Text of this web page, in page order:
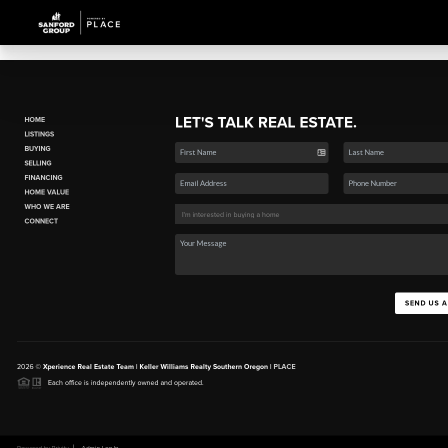
HOME
LISTINGS
BUYING
SELLING
FINANCING
HOME VALUE
WHO WE ARE
CONNECT
LET'S TALK REAL ESTATE.
SEND US
2026© Xperience Real Estate Team | Keller Williams Realty Southern Oregon | PLACE
Each office is independently owned and operated.